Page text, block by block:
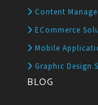
Content
ECommerce
Mobile
Graphic Design
BLOG